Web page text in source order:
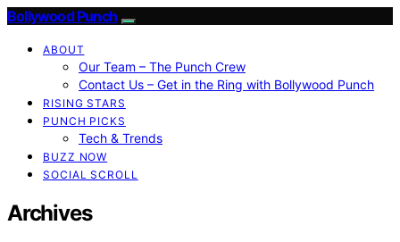
Bollywood Punch
ABOUT
Our Team – The Punch Crew
Contact Us – Get in the Ring with Bollywood Punch
RISING STARS
PUNCH PICKS
Tech & Trends
BUZZ NOW
SOCIAL SCROLL
Archives